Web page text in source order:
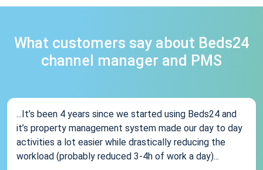
What customers say about Beds24
channel manager and PMS
...It’s been 4 years since we started using Beds24 and
it’s property management system made our day to day
activities a lot easier while drastically reducing the
workload (probably reduced 3-4h of work a day)...